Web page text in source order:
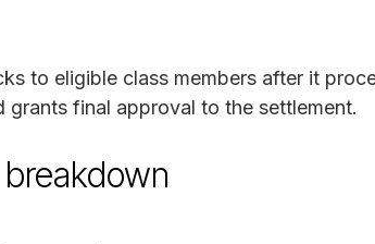
to eligible class members after it
grants final approval to the settlement.